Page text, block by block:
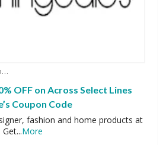
Bloomingdale's Coupons
OFF on Across Select Lines
Coupon Code
fashion and home products at
Get...More